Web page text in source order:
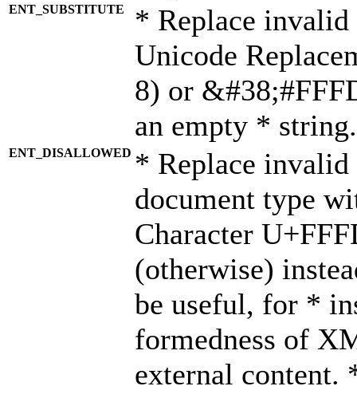
ENT_SUBSTITUTE
* Replace invalid
Unicode
8) or
an empty *
ENT_DISALLOWED * Replace
document type
Character
(otherwise)
be useful, for *
formedness of
external content.